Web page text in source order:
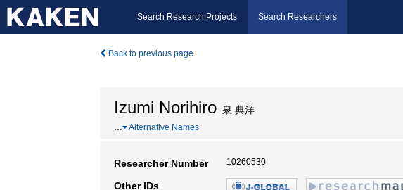
Search Research Projects Search Researchers
Back to previous page
Izumi Norihiro 泉 典洋
… Alternative Names
Researcher Number 10260530
Other IDs